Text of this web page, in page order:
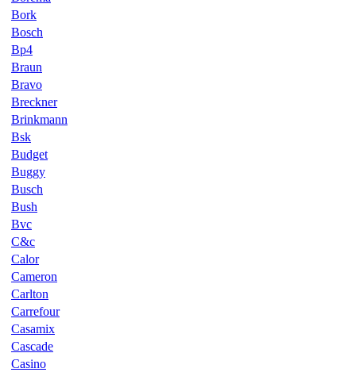
Bork
Bosch
Bp4
Braun
Bravo
Breckner
Brinkmann
Bsk
Budget
Buggy
Busch
Bush
Bvc
C&c
Calor
Cameron
Carlton
Carrefour
Casamix
Cascade
Casino